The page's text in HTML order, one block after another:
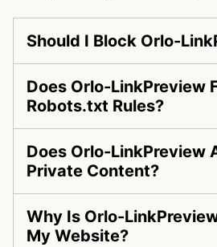
Should I Block Orlo-
Does Orlo-LinkPreview
Robots.txt Rules?
Does Orlo-LinkPreview
Private Content?
Why Is Orlo-
My Website?